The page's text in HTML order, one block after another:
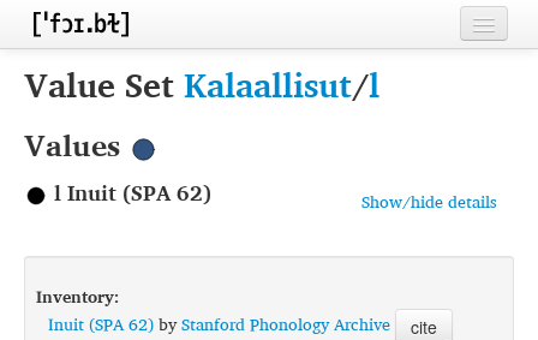
Home
Inventories
Segments
Sources
Value SetKalaallisut/l
Values
Show/hide details
l Inuit (SPA 62)
Inventory:
Inuit (SPA 62)byStanford Phonology Archive cite